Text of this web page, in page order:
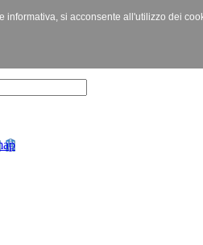
si acconsente all'utilizzo dei